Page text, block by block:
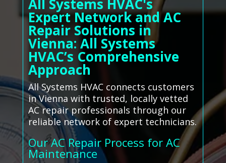
All Systems HVAC's
Expert Network and AC
Repair Solutions in
Vienna: All Systems
HVAC’s Comprehensive
Approach
All Systems HVAC connects customers
in Vienna with trusted, locally vetted
AC repair professionals through our
reliable network of expert technicians.
Our AC Repair Process for AC
Maintenance